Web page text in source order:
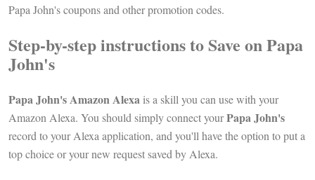
Papa John's coupons and other promotion codes.
Step-by-step instructions to Save on Papa
John's
Papa John's Amazon Alexais a skill you can use with your
Amazon Alexa. You should simply connect yourPapa John's
record to your Alexa application, and you'll have the option to put a
top choice or your new request saved by Alexa.